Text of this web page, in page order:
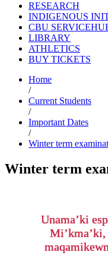
RESEARCH
INDIGENOUS
CBU
LIBRARY
ATHLETICS
BUY TICKETS
Home
/
Current Students
/
Important Dates
/
Winter term
Winter term
Unama’ki
Mi’kma’ki,